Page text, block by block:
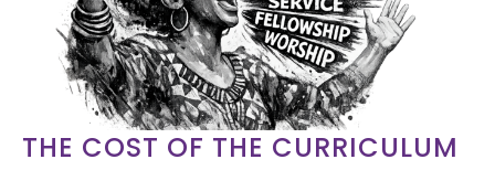
THE COST OF THE CURRICULUM